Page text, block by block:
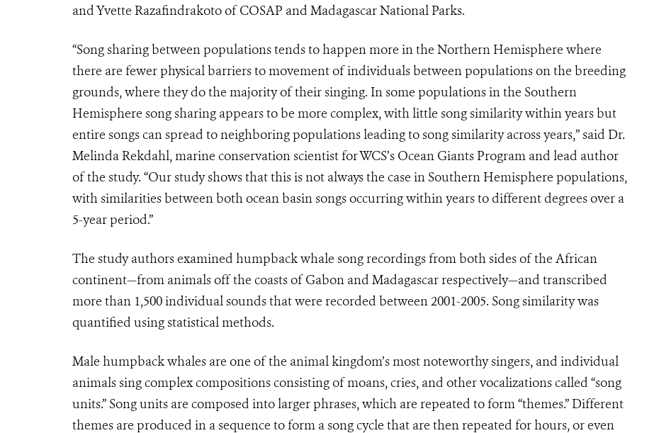
and Yvette Razafindrakoto of COSAP and Madagascar National Parks.
“Song sharing between populations tends to happen more in the Northern Hemisphere where
there are fewer physical barriers to movement of individuals between populations on the breeding
grounds, where they do the majority of their singing. In some populations in the Southern
Hemisphere song sharing appears to be more complex, with little song similarity within years but
entire songs can spread to neighboring populations leading to song similarity across years,” said Dr.
Melinda Rekdahl, marine conservation scientist for WCS’s Ocean Giants Program and lead author
of the study. “Our study shows that this is not always the case in Southern Hemisphere populations,
with similarities between both ocean basin songs occurring within years to different degrees over a
5-year period.”
The study authors examined humpback whale song recordings from both sides of the African
continent—from animals off the coasts of Gabon and Madagascar respectively—and transcribed
more than 1,500 individual sounds that were recorded between 2001-2005. Song similarity was
quantified using statistical methods.
Male humpback whales are one of the animal kingdom’s most noteworthy singers, and individual
animals sing complex compositions consisting of moans, cries, and other vocalizations called “song
units.” Song units are composed into larger phrases, which are repeated to form “themes.” Different
themes are produced in a sequence to form a song cycle that are then repeated for hours, or even